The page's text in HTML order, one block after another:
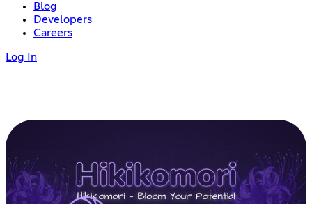
Blog
Developers
Careers
Log In